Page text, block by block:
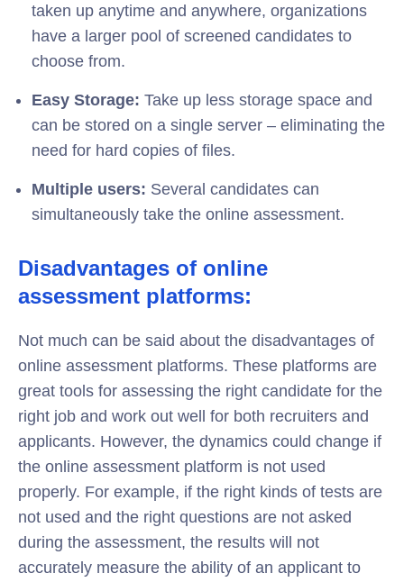
taken up anytime and anywhere, organizations
have a larger pool of screened candidates to
choose from.
Easy Storage: Take up less storage space and
can be stored on a single server – eliminating the
need for hard copies of files.
Multiple users: Several candidates can
simultaneously take the online assessment.
Disadvantages of online
assessment platforms:
Not much can be said about the disadvantages of
online assessment platforms. These platforms are
great tools for assessing the right candidate for the
right job and work out well for both recruiters and
applicants. However, the dynamics could change if
the online assessment platform is not used
properly. For example, if the right kinds of tests are
not used and the right questions are not asked
during the assessment, the results will not
accurately measure the ability of an applicant to